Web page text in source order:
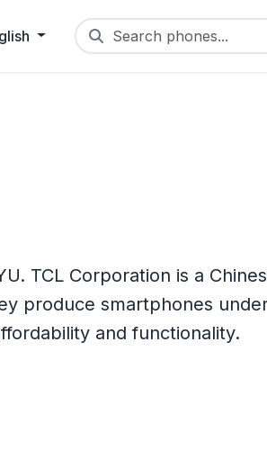
Search phones...
TCL Corporation is a
produce smartphones
and functionality.